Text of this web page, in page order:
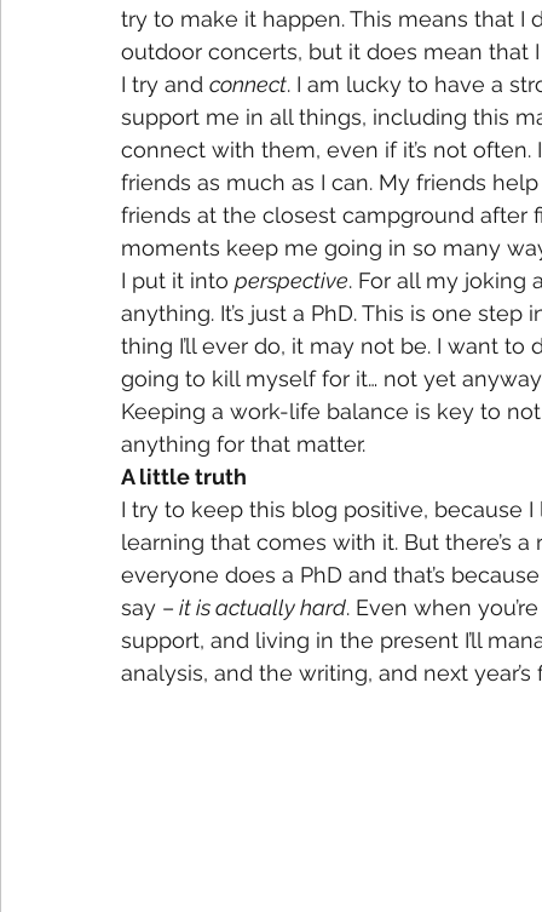
try to make it happen. This means that I
outdoor concerts, but it does mean that
I try and connect. I am lucky to have a
support me in all things, including this
connect with them, even if it’s not
friends as much as I can. My friends
friends at the closest campground after
moments keep me going in so many
I put it into perspective. For all my joking
anything. It’s just a PhD. This is one
thing I’ll ever do, it may not be. I want to
going to kill myself for it… not yet
Keeping a work-life balance is key to
anything for that matter.
A little truth
I try to keep this blog positive, because
learning that comes with it. But there’s
everyone does a PhD and that’s
say – it is actually hard. Even when
support, and living in the present I’ll
analysis, and the writing, and next